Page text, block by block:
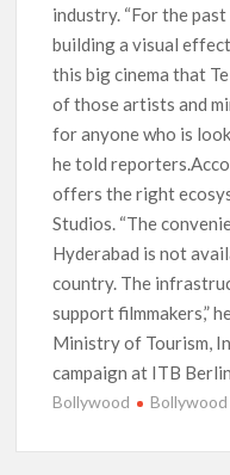
industry. “For the
building a visual
this big cinema that
of those artists and
for anyone who is
he told
offers the right
Studios. “The
Hyderabad is not
country. The
support filmmakers,”
Ministry of Tourism,
campaign at ITB Berlin
Bollywood